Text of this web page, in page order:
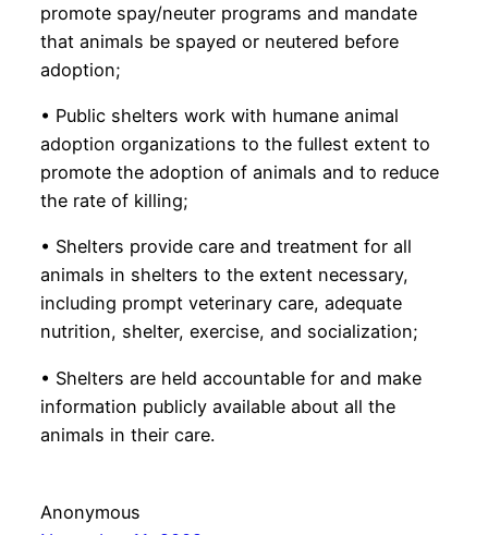
promote spay/neuter programs and mandate
that animals be spayed or neutered before
adoption;
• Public shelters work with humane animal
adoption organizations to the fullest extent to
promote the adoption of animals and to reduce
the rate of killing;
• Shelters provide care and treatment for all
animals in shelters to the extent necessary,
including prompt veterinary care, adequate
nutrition, shelter, exercise, and socialization;
• Shelters are held accountable for and make
information publicly available about all the
animals in their care.
Anonymous